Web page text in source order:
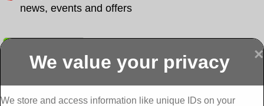
news, events and offers
Display more
External
Insulation
Abbeyfeale one
stop shop seai
insulation grants
Abbeyfeale seai
grants External
Insulation
×
We value your privacy
We store and access information like unique IDs on your